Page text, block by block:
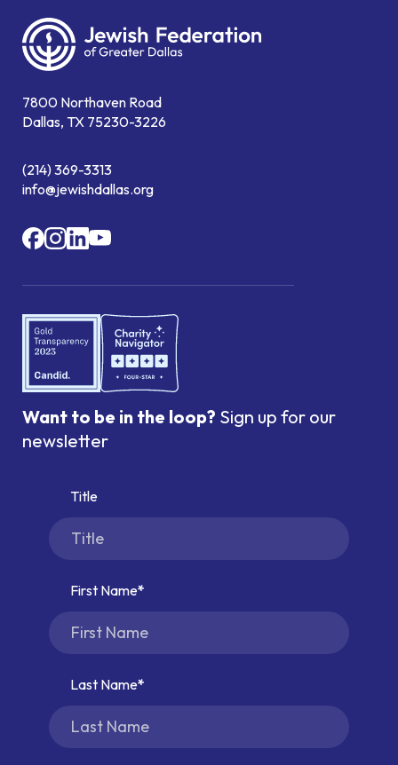
7800 Northaven Road
Dallas, TX 75230-3226
(214) 369-3313
info@jewishdallas.org
Want to be in the loop? Sign up for our
newsletter
Title
First Name
Last Name